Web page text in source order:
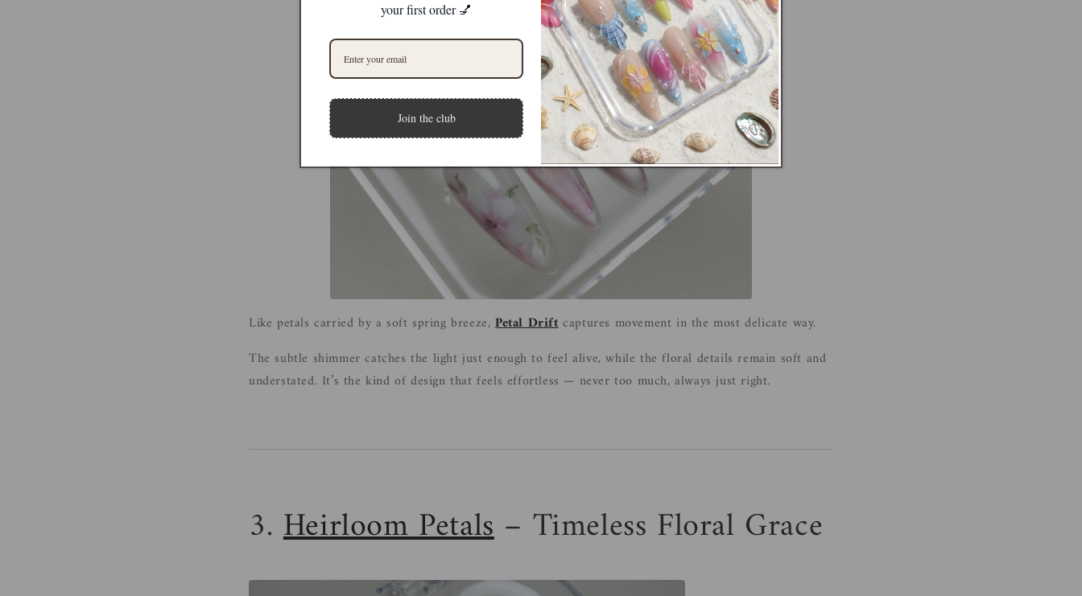
Like petals carried by a soft spring breeze, Petal Driftcaptures movement in the most delicate way.
The subtle shimmer catches the light just enough to feel alive, while the floral details remain soft and
understated. It’s the kind of design that feels effortless — never too much, always just right.
3.Heirloom Petals– Timeless Floral Grace
your first order 💅
Join the club